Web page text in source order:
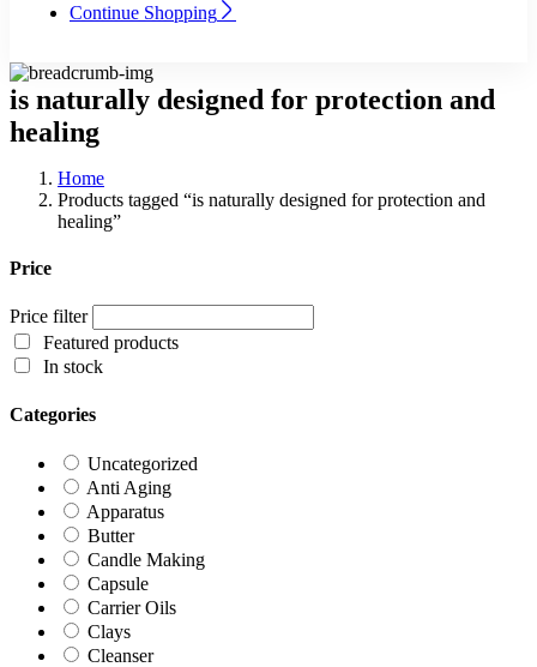
Continue Shopping
is naturally designed for protection and
healing
Home
Products tagged “is naturally designed for protection and
healing”
Price
Price filter
Featured products
In stock
Categories
Uncategorized
Anti Aging
Apparatus
Butter
Candle Making
Capsule
Carrier Oils
Clays
Cleanser